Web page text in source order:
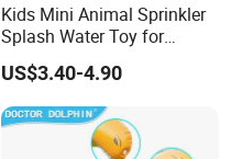
Kids Mini Animal Sprinkler
Splash Water Toy for
Backyard Play Quality
Assured
US$3.40-4.90